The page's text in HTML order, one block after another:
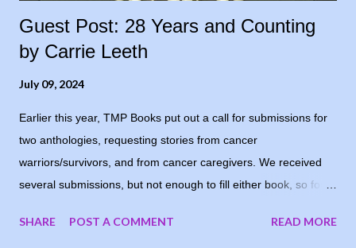
Guest Post: 28 Years and Counting
by Carrie Leeth
July 09, 2024
Earlier this year, TMP Books put out a call for submissions for
two anthologies, requesting stories from cancer
warriors/survivors, and from cancer caregivers. We received
several submissions, but not enough to fill either book, so for
had submitted, one of them suggested running the stories on
SHARE POST A COMMENT READ MORE